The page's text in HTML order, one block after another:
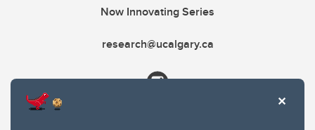
Now Innovating Series
research@ucalgary.ca